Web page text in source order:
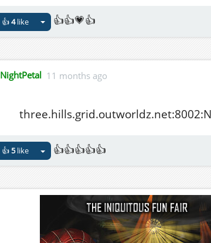
👍4like 👍👍💗👍
NightPetal 11 months ago
👍5like 👍👍👍👍👍